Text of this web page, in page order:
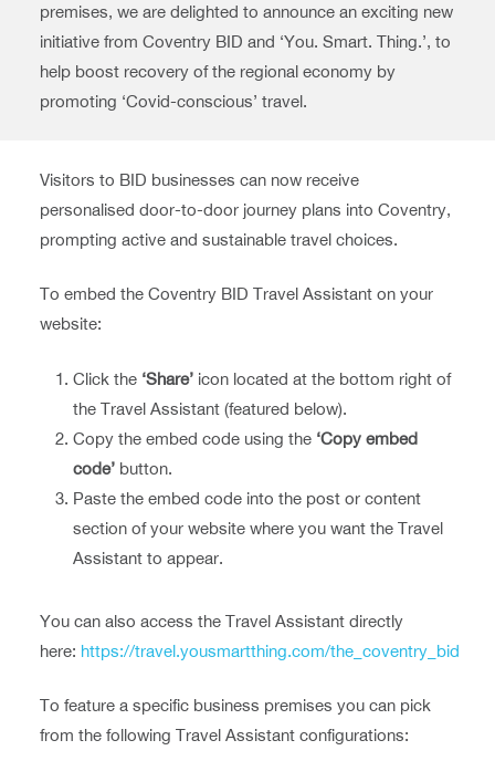
premises, we are delighted to announce an exciting new
initiative from Coventry BID and ‘You. Smart. Thing.’, to
help boost recovery of the regional economy by
promoting ‘Covid-conscious’ travel.
Visitors to BID businesses can now receive
personalised door-to-door journey plans into Coventry,
prompting active and sustainable travel choices.
To embed the Coventry BID Travel Assistant on your
website:
Click the ‘Share’icon located at the bottom right of
the Travel Assistant (featured below).
Copy the embed code using the ‘Copy embed
code’button.
Paste the embed code into the post or content
section of your website where you want the Travel
Assistant to appear.
You can also access the Travel Assistant directly
here: https://travel.yousmartthing.com/the_coventry_bid
To feature a specific business premises you can pick
from the following Travel Assistant configurations: